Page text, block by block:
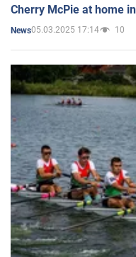
Cherry McPie at home
News05.03.2025 17:14 10